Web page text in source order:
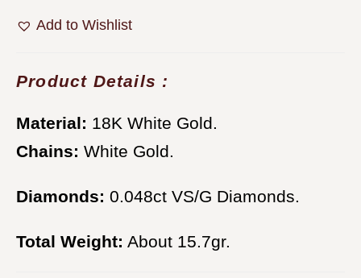
Add to Wishlist
Product Details :
Material: 18K White Gold.
Chains: White Gold.
Diamonds: 0.048ct VS/G Diamonds.
Total Weight: About 15.7gr.